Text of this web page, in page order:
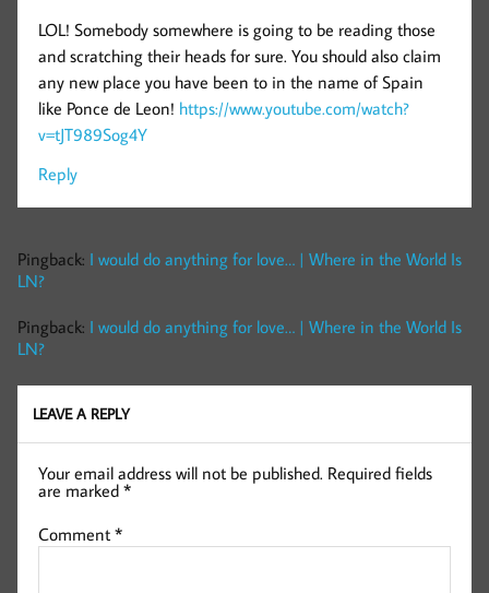
LOL! Somebody somewhere is going to be reading those
and scratching their heads for sure. You should also claim
any new place you have been to in the name of Spain
like Ponce de Leon! https://www.youtube.com/watch?
v=tJT989Sog4Y
Reply
Pingback: I would do anything for love… | Where in the World Is
LN?
Pingback: I would do anything for love… | Where in the World Is
LN?
LEAVE A REPLY
Your email address will not be published. Required fields
are marked*
Comment*